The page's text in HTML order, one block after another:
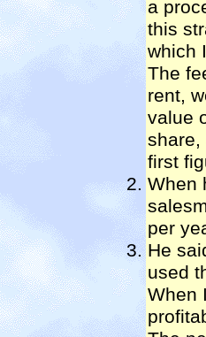
a
this
which
The
rent,
value
share,
first
When
per
He
used
When